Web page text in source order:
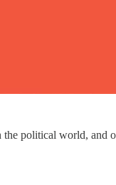
political world, and